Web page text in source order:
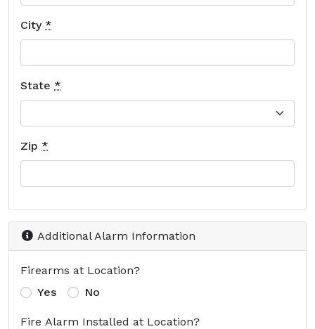
City *
State *
Zip *
Additional Alarm Information
Firearms at Location?
Yes
No
Fire Alarm Installed at Location?